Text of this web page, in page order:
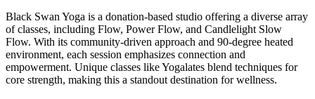
Black Swan Yoga is a donation-based studio offering a diverse array
of classes, including Flow, Power Flow, and Candlelight Slow
Flow. With its community-driven approach and 90-degree heated
environment, each session emphasizes connection and
empowerment. Unique classes like Yogalates blend techniques for
core strength, making this a standout destination for wellness.